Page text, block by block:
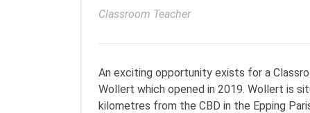
Classroom Teacher
An exciting opportunity exists for a
Wollert which opened in 2019. Wollert is
kilometres from the CBD in the Epping